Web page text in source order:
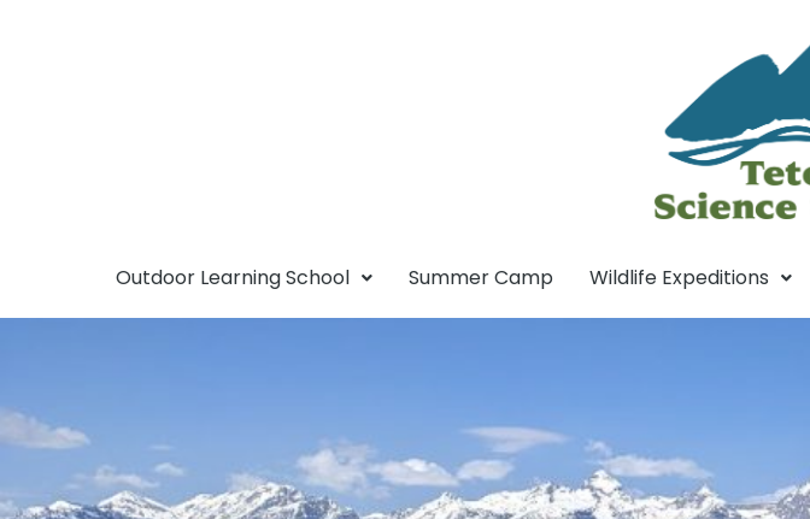
Outdoor Learning School Summer Camp Wildlife Expeditions